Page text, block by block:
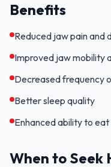
Benefits
Reduced jaw pain and
Improved jaw mobility
Decreased frequency
Better sleep quality
Enhanced ability to
When to Seek